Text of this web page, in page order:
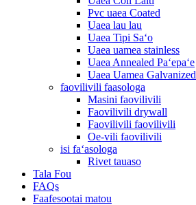
Pvc uaea Coated
Uaea lau lau
Uaea Tipi Saʻo
Uaea uamea stainless
Uaea Annealed Paʻepaʻe
Uaea Uamea Galvanized
faovilivili faasologa
Masini faovilivili
Faovilivili drywall
Faovilivili faovilivili
Oe-vili faovilivili
isi faʻasologa
Rivet tauaso
Tala Fou
FAQs
Faafesootai matou